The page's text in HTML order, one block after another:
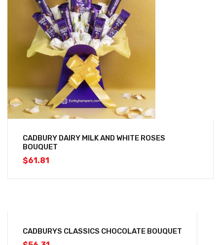
CADBURY DAIRY MILK AND WHITE ROSES
BOUQUET
$61.81
CADBURYS CLASSICS CHOCOLATE BOUQUET